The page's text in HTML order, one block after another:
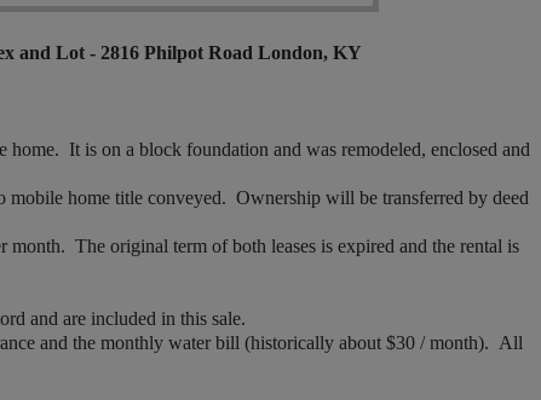
and Lot - 2816 Philpot Road London, KY
It is on a block foundation and was remodeled, enclosed and
home title conveyed. Ownership will be transferred by deed
The original term of both leases is expired and the rental is
and are included in this sale.
and the monthly water bill (historically about $30 / month). All